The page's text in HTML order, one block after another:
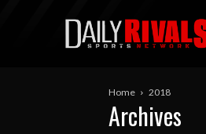
Home 2018
Archives